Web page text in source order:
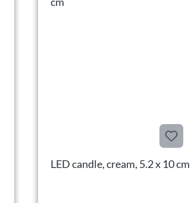
LED candle, cream, 5.2 x 10 cm